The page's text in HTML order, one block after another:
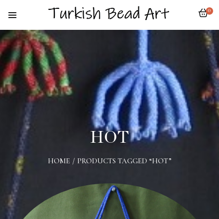
0
HOT
HOME / PRODUCTS TAGGED “HOT”